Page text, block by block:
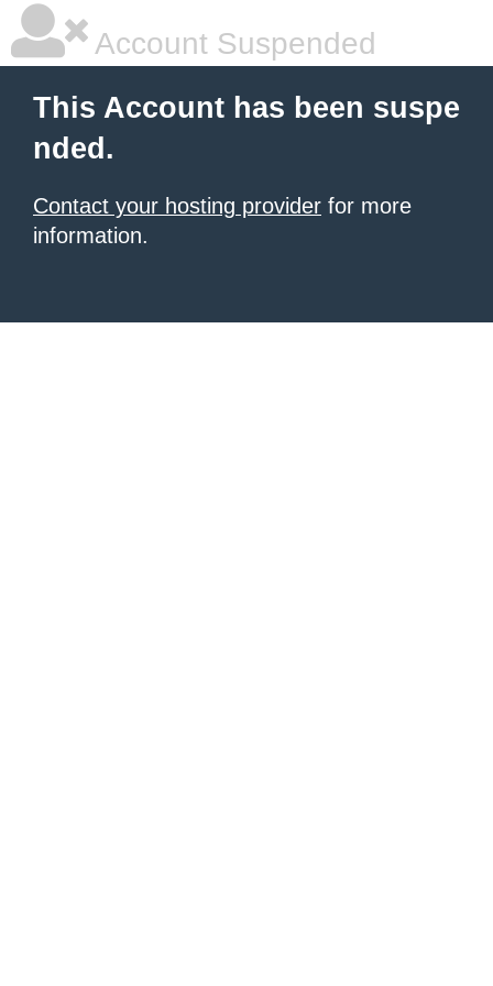
Account Suspended
This Account has been suspe
nded.
Contact your hosting provider for more
information.